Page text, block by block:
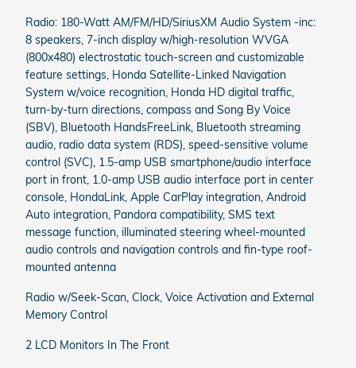
Radio: 180-Watt AM/FM/HD/SiriusXM Audio System -inc:
8 speakers, 7-inch display w/high-resolution WVGA
(800x480) electrostatic touch-screen and customizable
feature settings, Honda Satellite-Linked Navigation
System w/voice recognition, Honda HD digital traffic,
turn-by-turn directions, compass and Song By Voice
(SBV), Bluetooth HandsFreeLink, Bluetooth streaming
audio, radio data system (RDS), speed-sensitive volume
control (SVC), 1.5-amp USB smartphone/audio interface
port in front, 1.0-amp USB audio interface port in center
console, HondaLink, Apple CarPlay integration, Android
Auto integration, Pandora compatibility, SMS text
message function, illuminated steering wheel-mounted
audio controls and navigation controls and fin-type roof-
mounted antenna
Radio w/Seek-Scan, Clock, Voice Activation and External
Memory Control
2 LCD Monitors In The Front